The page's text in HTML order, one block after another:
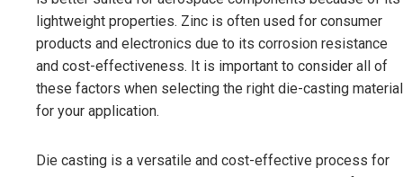
lightweight properties. Zinc is often used for consumer
products and electronics due to its corrosion resistance
and cost-effectiveness. It is important to consider all of
these factors when selecting the right die-casting material
for your application.
Die casting is a versatile and cost-effective process for